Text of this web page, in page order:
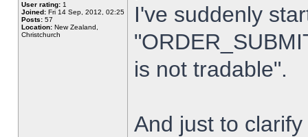
User rating: 1
Joined: Fri 14 Sep, 2012, 02:25
Posts: 57
Location: New Zealand,
Christchurch
I've suddenly
is not tradable".
And just to